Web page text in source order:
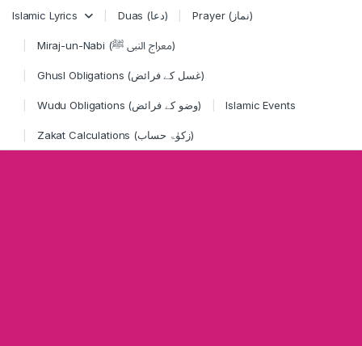
Islamic Lyrics Duas (دعا) Prayer (نماز)
Miraj-un-Nabi (معراج النبی ﷺ)
Ghusl Obligations (غسل کے فرائض)
Wudu Obligations (وضو کے فرائض) Islamic Events
Zakat Calculations (زکوٰۃ حساب)